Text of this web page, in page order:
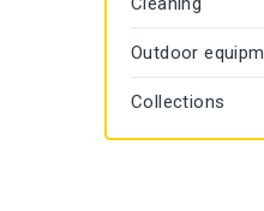
Outdoor
Collections